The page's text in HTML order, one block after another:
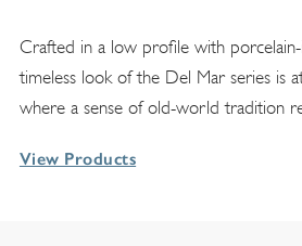
Crafted in a low profile with porcelain-
timeless look of the Del Mar series is
where a sense of old-world tradition
View Products